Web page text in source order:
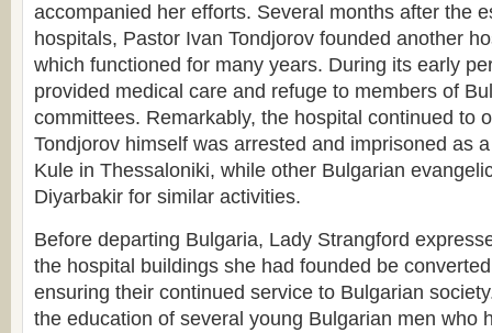
accompanied her efforts. Several months after the
hospitals, Pastor Ivan Tondjorov founded another
which functioned for many years. During its early
provided medical care and refuge to members of
committees. Remarkably, the hospital continued to
Tondjorov himself was arrested and imprisoned as
Kule in Thessaloniki, while other Bulgarian
Diyarbakir for similar activities.
Before departing Bulgaria, Lady Strangford
the hospital buildings she had founded be
ensuring their continued service to Bulgarian
the education of several young Bulgarian men who